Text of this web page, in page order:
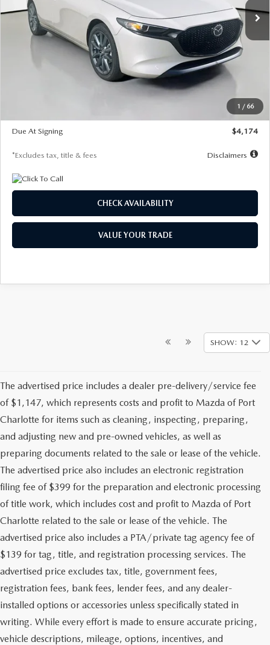
1 / 66
LESS
$30,400
$29,579
$500
Due At Signing
$4,174
*Excludes tax, title & fees Disclaimers
CHECK AVAILABILITY
VALUE YOUR TRADE
SHOW: 12
The advertised price includes a dealer pre-delivery/service fee
of $1,147, which represents costs and profit to Mazda of Port
Charlotte for items such as cleaning, inspecting, preparing,
and adjusting new and pre-owned vehicles, as well as
preparing documents related to the sale or lease of the vehicle.
The advertised price also includes an electronic registration
filing fee of $399 for the preparation and electronic processing
of title work, which includes cost and profit to Mazda of Port
Charlotte related to the sale or lease of the vehicle. The
advertised price also includes a PTA/private tag agency fee of
$139 for tag, title, and registration processing services. The
advertised price excludes tax, title, government fees,
registration fees, bank fees, lender fees, and any dealer-
installed options or accessories unless specifically stated in
writing. While every effort is made to ensure accurate pricing,
vehicle descriptions, mileage, options, incentives, and